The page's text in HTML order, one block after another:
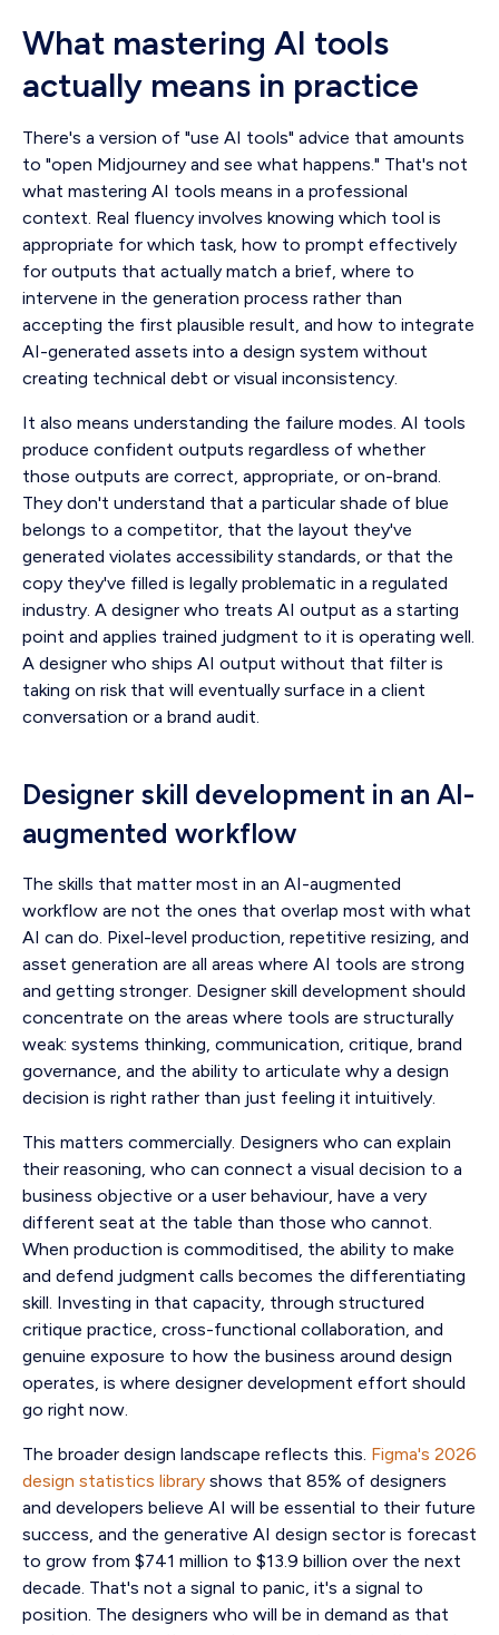
What mastering AI tools
actually means in practice
There's a version of "use AI tools" advice that amounts
to "open Midjourney and see what happens." That's not
what mastering AI tools means in a professional
context. Real fluency involves knowing which tool is
appropriate for which task, how to prompt effectively
for outputs that actually match a brief, where to
intervene in the generation process rather than
accepting the first plausible result, and how to integrate
AI-generated assets into a design system without
creating technical debt or visual inconsistency.
It also means understanding the failure modes. AI tools
produce confident outputs regardless of whether
those outputs are correct, appropriate, or on-brand.
They don't understand that a particular shade of blue
belongs to a competitor, that the layout they've
generated violates accessibility standards, or that the
copy they've filled is legally problematic in a regulated
industry. A designer who treats AI output as a starting
point and applies trained judgment to it is operating well.
A designer who ships AI output without that filter is
taking on risk that will eventually surface in a client
conversation or a brand audit.
Designer skill development in an AI-
augmented workflow
The skills that matter most in an AI-augmented
workflow are not the ones that overlap most with what
AI can do. Pixel-level production, repetitive resizing, and
asset generation are all areas where AI tools are strong
and getting stronger. Designer skill development should
concentrate on the areas where tools are structurally
weak: systems thinking, communication, critique, brand
governance, and the ability to articulate why a design
decision is right rather than just feeling it intuitively.
This matters commercially. Designers who can explain
their reasoning, who can connect a visual decision to a
business objective or a user behaviour, have a very
different seat at the table than those who cannot.
When production is commoditised, the ability to make
and defend judgment calls becomes the differentiating
skill. Investing in that capacity, through structured
critique practice, cross-functional collaboration, and
genuine exposure to how the business around design
operates, is where designer development effort should
go right now.
The broader design landscape reflects this. Figma's 2026
design statistics library shows that 85% of designers
and developers believe AI will be essential to their future
success, and the generative AI design sector is forecast
to grow from $741 million to $13.9 billion over the next
decade. That's not a signal to panic, it's a signal to
position. The designers who will be in demand as that